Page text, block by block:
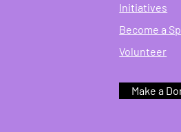
Initiatives
Become a
Volunteer
Make a